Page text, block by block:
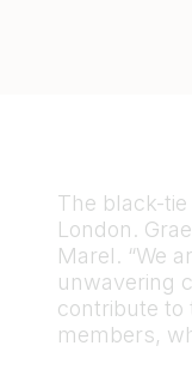
The black-tie
London.
Marel. “We
unwavering
contribute to
members,